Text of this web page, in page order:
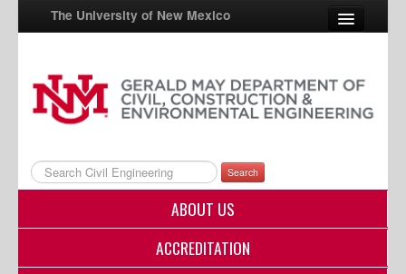
The University of New Mexico
UNM A-Z
StudentInfo
FastInfo
myUNM
Search
ABOUT US
ACCREDITATION